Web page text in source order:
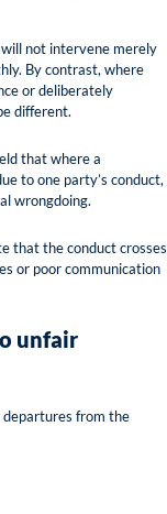
not intervene merely
By contrast, where
or deliberately
different.
that where a
to one party’s conduct,
wrongdoing.
that the conduct crosses
or poor communication
unfair
departures from the